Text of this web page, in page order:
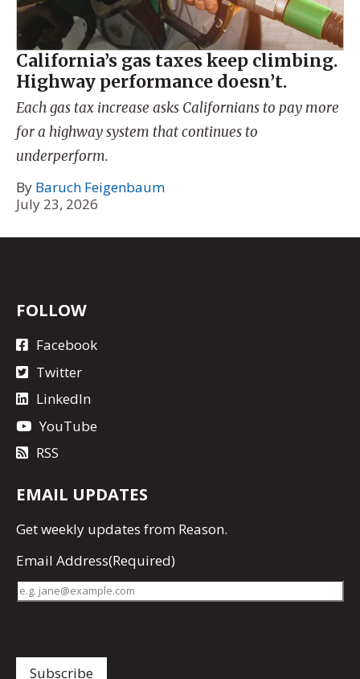
California’s gas taxes keep climbing.
Highway performance doesn’t.
Each gas tax increase asks Californians to pay more
for a highway system that continues to
underperform.
By Baruch Feigenbaum
July 23, 2026
FOLLOW
Facebook
Twitter
LinkedIn
YouTube
RSS
EMAIL UPDATES
Getweekly updates from Reason.
Email Address(Required)